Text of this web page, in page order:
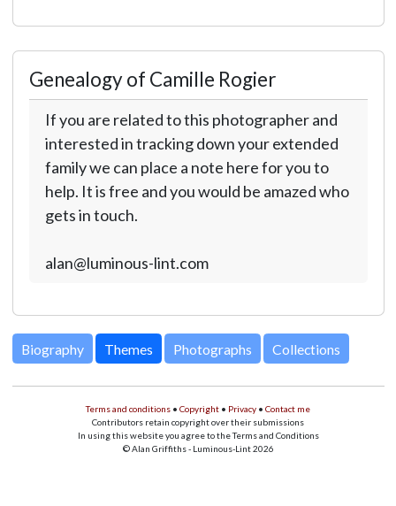
Genealogy of Camille Rogier
If you are related to this photographer and
interested in tracking down your extended
family we can place a note here for you to
help. It is free and you would be amazed who
gets in touch.
alan@luminous-lint.com
Biography Themes Photographs Collections
Terms and conditions • Copyright • Privacy • Contact me
Contributors retain copyright over their submissions
In using this website you agree to the Terms and Conditions
© Alan Griffiths - Luminous-Lint 2026